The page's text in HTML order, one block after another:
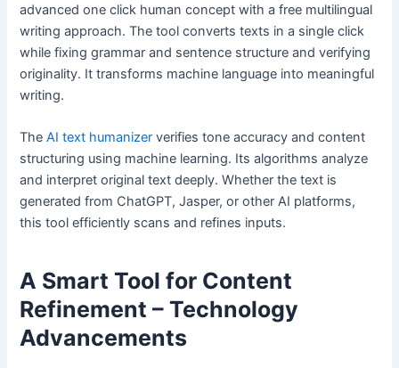
advanced one click human concept with a free multilingual
writing approach. The tool converts texts in a single click
while fixing grammar and sentence structure and verifying
originality. It transforms machine language into meaningful
writing.
TheAI text humanizer verifies tone accuracy and content
structuring using machine learning. Its algorithms analyze
and interpret original text deeply. Whether the text is
generated from ChatGPT, Jasper, or other AI platforms,
this tool efficiently scans and refines inputs.
A Smart Tool for Content
Refinement – Technology
Advancements